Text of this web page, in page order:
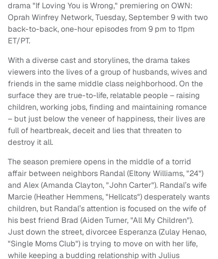
drama "If Loving You is Wrong," premiering on OWN:
Oprah Winfrey Network, Tuesday, September 9 with two
back-to-back, one-hour episodes from 9 pm to 11pm
ET/PT.
With a diverse cast and storylines, the drama takes
viewers into the lives of a group of husbands, wives and
friends in the same middle class neighborhood. On the
surface they are true-to-life, relatable people – raising
children, working jobs, finding and maintaining romance
– but just below the veneer of happiness, their lives are
full of heartbreak, deceit and lies that threaten to
destroy it all.
The season premiere opens in the middle of a torrid
affair between neighbors Randal (Eltony Williams, "24")
and Alex (Amanda Clayton, "John Carter"). Randal’s wife
Marcie (Heather Hemmens, "Hellcats") desperately wants
children, but Randal’s attention is focused on the wife of
his best friend Brad (Aiden Turner, "All My Children").
Just down the street, divorcee Esperanza (Zulay Henao,
"Single Moms Club") is trying to move on with her life,
while keeping a budding relationship with Julius